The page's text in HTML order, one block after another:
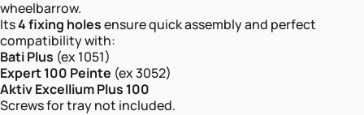
wheelbarrow.
Its4 fixing holesensure quick assembly and perfect
compatibility with:
Bati Plus (ex 1051)
Expert 100 Peinte (ex 3052)
Aktiv Excellium Plus 100
Screws for tray not included.